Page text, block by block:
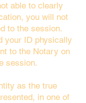
able to clearly
you will not
to the session.
your ID physically
to the Notary on
session.
as the true
in one of